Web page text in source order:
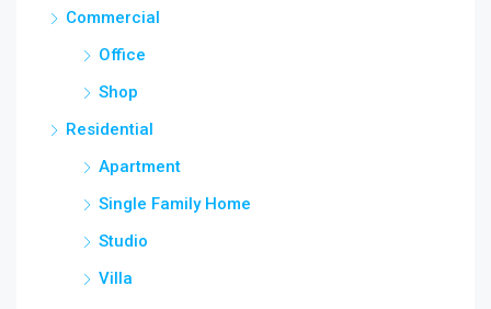
Commercial
Office
Shop
Residential
Apartment
Single Family Home
Studio
Villa